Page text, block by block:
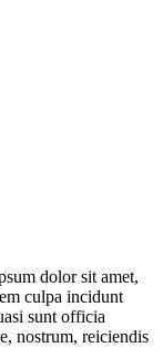
dolor sit amet,
culpa incidunt
sunt officia
nostrum, reiciendis